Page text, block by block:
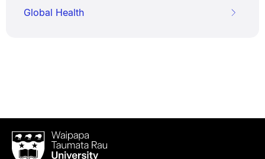
Global Health
Waipapa
Taumata